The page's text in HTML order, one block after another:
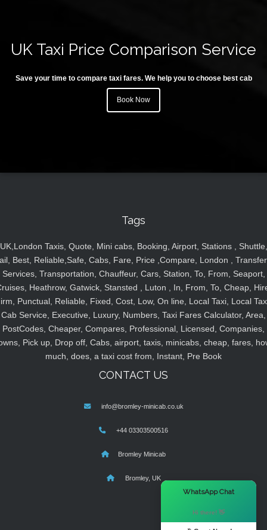
UK Taxi Price Comparison Service
Save your time to compare taxi fares. We help you to choose best cab
Book Now
Tags
UK,London Taxis, Quote, Mini cabs, Booking, Airport, Stations , Shuttle,
Best, Reliable,Safe, Cabs, Fare, Price ,Compare, London ,
Services, Transportation, Chauffeur, Cars, Station, To, From, Seaport,
Heathrow, Gatwick, Stansted , Luton , In, From, To, Cheap,
Punctual, Reliable, Fixed, Cost, Low, On line, Local Taxi, Local
Cab Service, Executive, Luxury, Numbers, Taxi Fares Calculator, Area,
PostCodes, Cheaper, Compares, Professional, Licensed, Companies,
Pick up, Drop off, Cabs, airport, taxis, minicabs, cheap, fares,
much, does, a taxi cost from, Instant, Pre Book
CONTACT US
info@bromley-minicab.co.uk
+44 03303500516
Bromley Minicab
Bromley, UK
WhatsApp Chat
Hi there! 👋